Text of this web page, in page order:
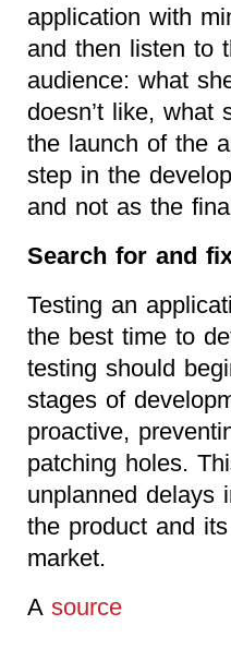
application with
and then listen to
audience: what
doesn’t like, what
the launch of the
step in the
and not as the
Search for and
Testing an
the best time to
testing should
stages of
proactive,
patching holes.
unplanned delays
the product and
market.
A source